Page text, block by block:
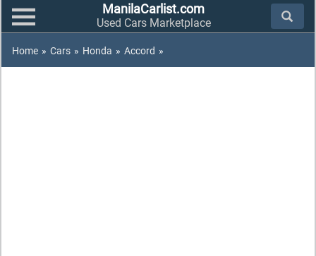
ManilaCarlist.com
Used Cars Marketplace
Home » Cars » Honda » Accord »